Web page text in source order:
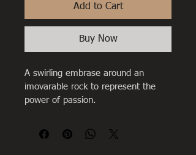
Add to Cart
Buy Now
A swirling embrase around an
imovarable rock to represent the
power of passion.